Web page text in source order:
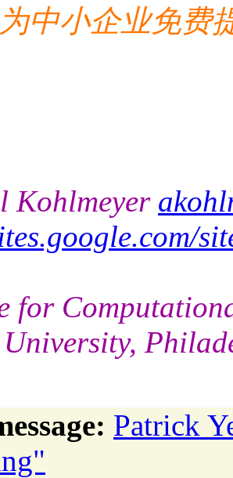
中小企业免费
Kohlmeyer
for
University,
Patrick